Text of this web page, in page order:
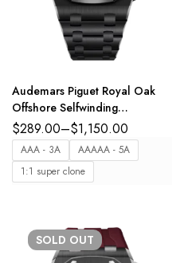
Audemars Piguet Royal Oak
Offshore Selfwinding
Chronograph Black ceramic
and black “Méga Tapisserie”
dial integrated black ceramic
bracelet Ref.
$289.00–$1,150.00
AAA - 3A
AAAAA - 5A
1:1 super clone
SOLD OUT